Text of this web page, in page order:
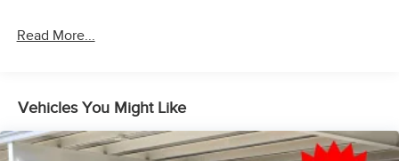
Read More...
Vehicles You Might Like